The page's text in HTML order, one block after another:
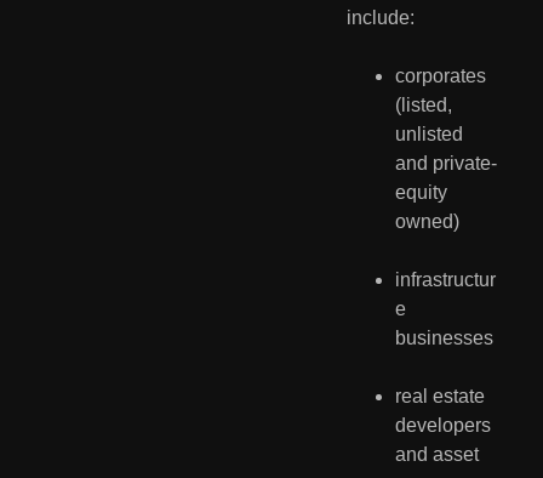
include:
corporates
(listed,
unlisted
and private-
equity
owned)
infrastructur
e
businesses
real estate
developers
and asset